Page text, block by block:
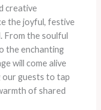
creative
the joyful, festive
From the soulful
the enchanting
will come alive
our guests to tap
of shared